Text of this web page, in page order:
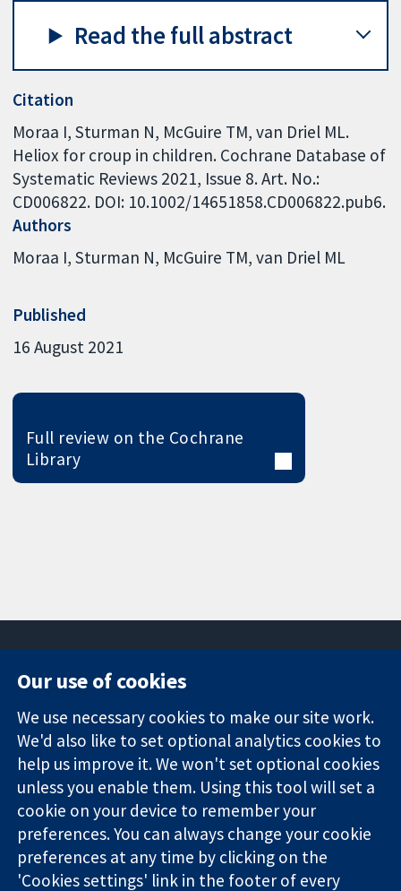
Read the full abstract
Citation
Moraa I, Sturman N, McGuire TM, van Driel ML.
Heliox for croup in children. Cochrane Database of
Systematic Reviews 2021, Issue 8. Art. No.:
CD006822. DOI: 10.1002/14651858.CD006822.pub6.
Authors
Moraa I Sturman N McGuire TM van Driel ML
Published
16 August 2021
Full review on the Cochrane
Library
Trusted
evidence.
Informed
decisions.
Better health.
Square
London
W1G 0AN
United Kingdom
News
Press office
About us
Jobs
Cochrane
Library
The Cochrane Collaboration is a charity (no. 1045921) and a
Our use of cookies
We use necessary cookies to make our site work.
We'd also like to set optional analytics cookies to
help us improve it. We won't set optional cookies
unless you enable them. Using this tool will set a
cookie on your device to remember your
preferences. You can always change your cookie
preferences at any time by clicking on the
'Cookies settings' link in the footer of every